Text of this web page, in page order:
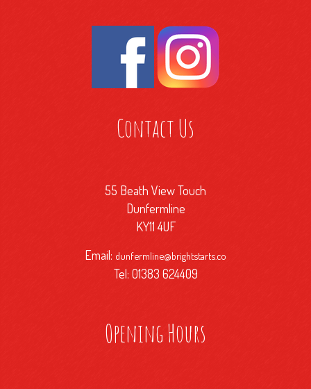
Contact Us
55 Beath View Touch
Dunfermline
KY11 4UF
Email: dunfermline@brightstarts.co
Tel: 01383 624409
Opening Hours